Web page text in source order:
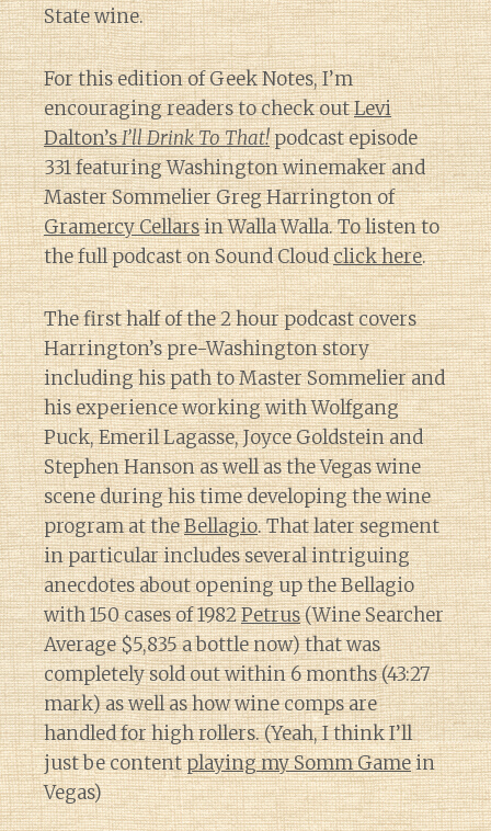
State wine.
For this edition of Geek Notes, I’m
encouraging readers to check outLevi
Dalton’sI’ll Drink To That!podcast episode
331 featuring Washington winemaker and
Master Sommelier Greg Harrington of
Gramercy Cellarsin Walla Walla. To listen to
the full podcast on Sound Cloudclick here.
The first half of the 2 hour podcast covers
Harrington’s pre-Washington story
including his path to Master Sommelier and
his experience working with Wolfgang
Puck, Emeril Lagasse, Joyce Goldstein and
Stephen Hanson as well as the Vegas wine
scene during his time developing the wine
program at theBellagio. That later segment
in particular includes several intriguing
anecdotes about opening up the Bellagio
with 150 cases of 1982Petrus(Wine Searcher
Average $5,835 a bottle now) that was
completely sold out within 6 months (43:27
mark) as well as how wine comps are
handled for high rollers. (Yeah, I think I’ll
just be contentplaying my Somm Gamein
Vegas)